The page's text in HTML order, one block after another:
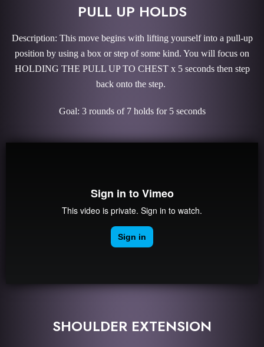
PULL UP HOLDS
Description: This move begins with lifting yourself into a pull-up
position by using a box or step of some kind. You will focus on
HOLDING THE PULL UP TO CHEST x 5 seconds then step
back onto the step.
Goal: 3 rounds of 7 holds for 5 seconds
SHOULDER EXTENSION